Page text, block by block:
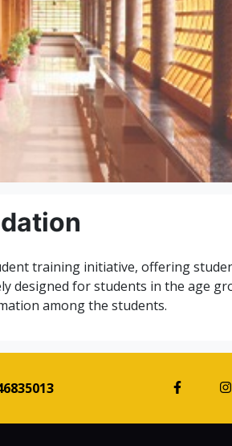
training initiative, offering
designed for students in the age
among the students.